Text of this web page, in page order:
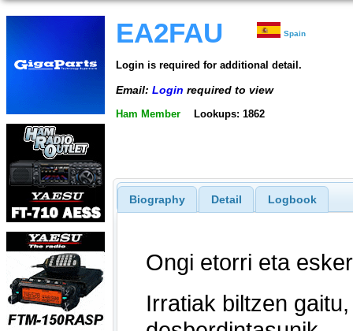
EA2FAU Spain
Login is required for additional detail.
Email: Login required to view
Ham Member Lookups: 1862
Biography Detail Logbook